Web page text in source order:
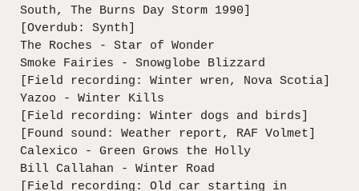
South, The Burns Day Storm 1990]
[Overdub: Synth]
The Roches - Star of Wonder
Smoke Fairies - Snowglobe Blizzard
[Field recording: Winter wren, Nova Scotia]
Yazoo - Winter Kills
[Field recording: Winter dogs and birds]
[Found sound: Weather report, RAF Volmet]
Calexico - Green Grows the Holly
Bill Callahan - Winter Road
[Field recording: Old car starting in